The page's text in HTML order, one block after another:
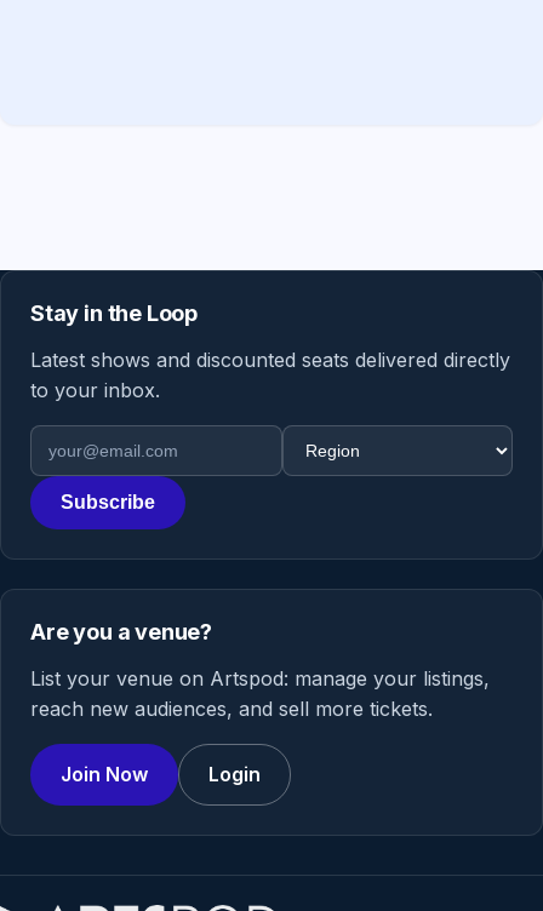
Stay in the Loop
Latest shows and discounted seats delivered directly
to your inbox.
Email address
Region
Subscribe
Are you a venue?
List your venue on Artspod: manage your listings,
reach new audiences, and sell more tickets.
Join Now Login